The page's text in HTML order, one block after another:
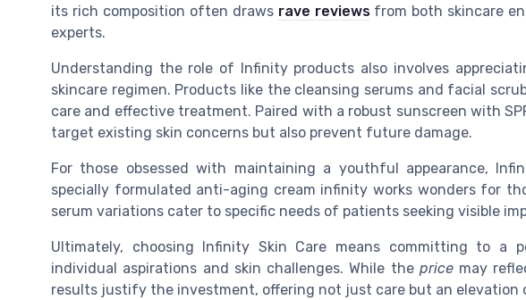
its rich composition often draws rave reviewsfrom both skincare
experts.
Understanding the role of Infinity products also involves
skincare regimen. Products like the cleansing serums and facial
care and effective treatment. Paired with a robust sunscreen with
target existing skin concerns but also prevent future damage.
For those obsessed with maintaining a youthful appearance,
specially formulated anti-aging cream infinity works wonders for
serum variations cater to specific needs of patients seeking visible
Ultimately, choosing Infinity Skin Care means committing to a
individual aspirations and skin challenges. While the pricemay
results justify the investment, offering not just care but an elevation